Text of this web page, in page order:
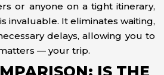
or anyone on a tight itinerary,
invaluable. It eliminates waiting,
delays, allowing you to
— your trip.
IS THE